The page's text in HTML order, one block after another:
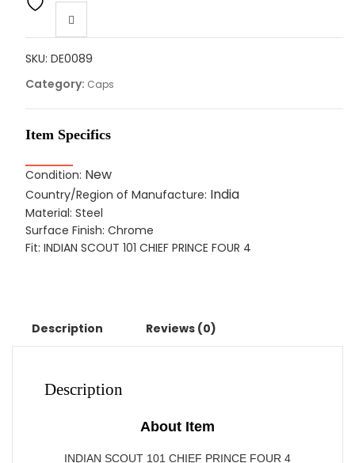
SKU: DE0089
Category: Caps
Item Specifics
Condition: New
Country/Region of Manufacture: India
Material: Steel
Surface Finish: Chrome
Fit: INDIAN SCOUT 101 CHIEF PRINCE FOUR 4
Description Reviews (0)
Description
About Item
INDIAN SCOUT 101 CHIEF PRINCE FOUR 4